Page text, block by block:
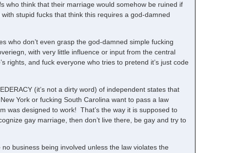
who think that their marriage would somehow be ruined if
stupid fucks that think this requires a god-damned
who don’t even grasp the god-damned simple fucking
with very little influence or input from the central
rights, and fuck everyone who tries to pretend it’s just code
(it’s not a dirty word) of independent states that
York or fucking South Carolina want to pass a law
was designed to work! That’s the way it is supposed to
gay marriage, then don’t live there, be gay and try to
business being involved unless the law violates the